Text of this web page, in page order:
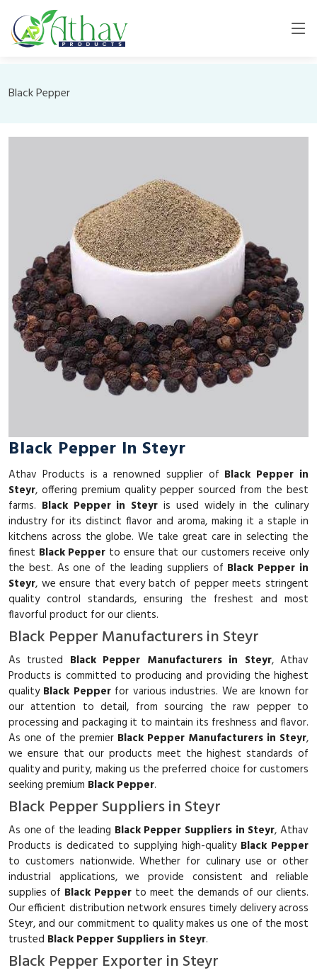
Black Pepper
Black Pepper In Steyr
Athav Products is a renowned supplier of Black Pepper in
Steyr, offering premium quality pepper sourced from the best
farms. Black Pepper in Steyr is used widely in the culinary
industry for its distinct flavor and aroma, making it a staple in
kitchens across the globe. We take great care in selecting the
finest Black Pepper to ensure that our customers receive only
the best. As one of the leading suppliers of Black Pepper in
Steyr, we ensure that every batch of pepper meets stringent
quality control standards, ensuring the freshest and most
flavorful product for our clients.
Black Pepper Manufacturers in Steyr
As trusted Black Pepper Manufacturers in Steyr, Athav
Products is committed to producing and providing the highest
quality Black Pepperfor various industries. We are known for
our attention to detail, from sourcing the raw pepper to
processing and packaging it to maintain its freshness and flavor.
As one of the premier Black Pepper Manufacturers in Steyr,
we ensure that our products meet the highest standards of
quality and purity, making us the preferred choice for customers
seeking premium Black Pepper.
Black Pepper Suppliers in Steyr
As one of the leading Black Pepper Suppliers in Steyr, Athav
Products is dedicated to supplying high-quality Black Pepper
to customers nationwide. Whether for culinary use or other
industrial applications, we provide consistent and reliable
supplies of Black Pepper to meet the demands of our clients.
Our efficient distribution network ensures timely delivery across
Steyr, and our commitment to quality makes us one of the most
trusted Black Pepper Suppliers in Steyr.
Black Pepper Exporter in Steyr